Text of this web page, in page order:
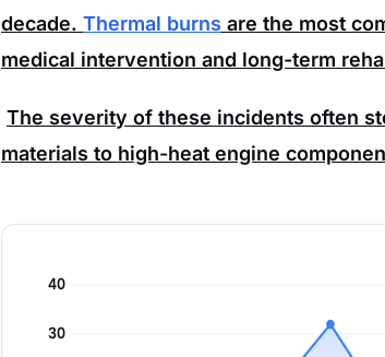
decade. Thermal burns are the most
medical intervention and long-term
The severity of these incidents often
materials to high-heat engine
30
40